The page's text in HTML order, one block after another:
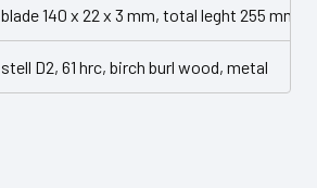
blade 140 x 22 x 3 mm, total leght 255 mm
stell D2, 61 hrc, birch burl wood, metal